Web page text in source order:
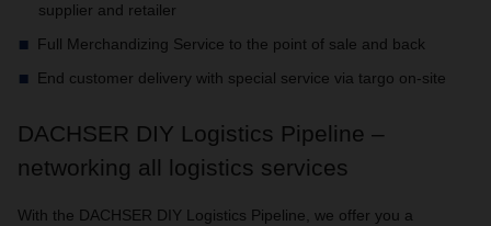
supplier and retailer
Full Merchandizing Service to the point of sale and back
End customer delivery with special service via targo on-site
DACHSER DIY Logistics Pipeline –
networking all logistics services
With the DACHSER DIY Logistics Pipeline, we offer you a